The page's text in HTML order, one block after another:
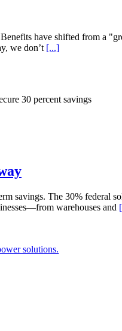
have shifted from a
we don’t [...]
savings. The 30% federal
warehouses and